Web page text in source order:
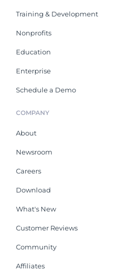
Training & Development
Nonprofits
Education
Enterprise
Schedule a Demo
COMPANY
About
Newsroom
Careers
Download
What's New
Customer Reviews
Community
Affiliates